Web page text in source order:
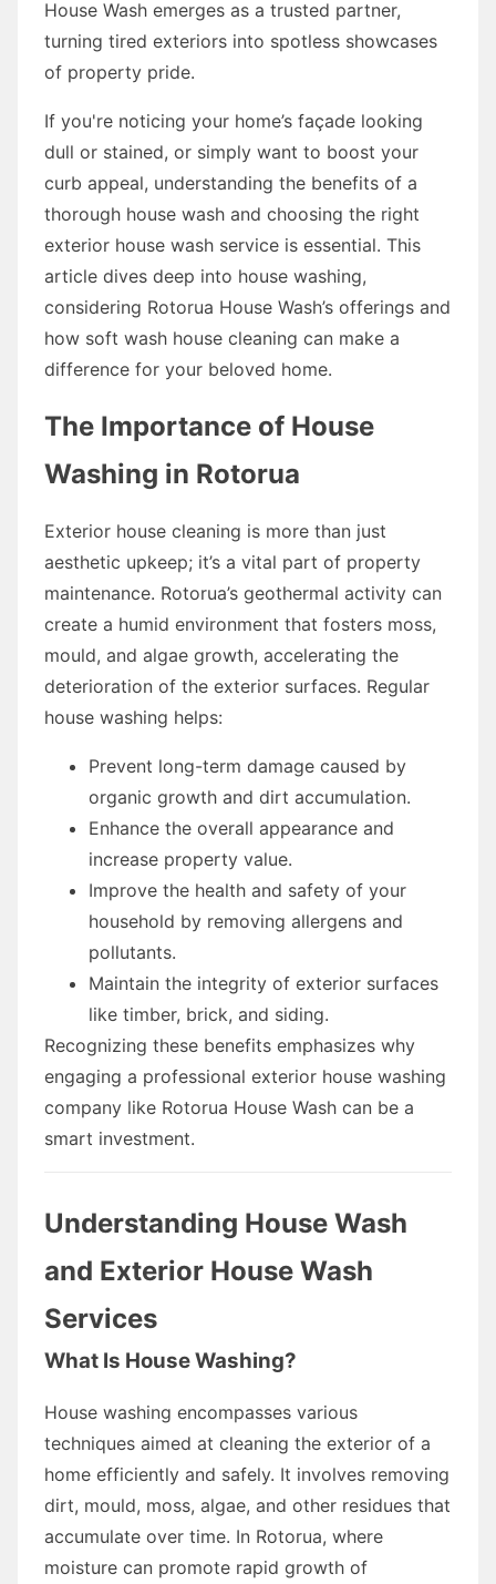
House Wash emerges as a trusted partner,
turning tired exteriors into spotless showcases
of property pride.
If you're noticing your home’s façade looking
dull or stained, or simply want to boost your
curb appeal, understanding the benefits of a
thorough house wash and choosing the right
exterior house wash service is essential. This
article dives deep into house washing,
considering Rotorua House Wash’s offerings and
how soft wash house cleaning can make a
difference for your beloved home.
The Importance of House
Washing in Rotorua
Exterior house cleaning is more than just
aesthetic upkeep; it’s a vital part of property
maintenance. Rotorua’s geothermal activity can
create a humid environment that fosters moss,
mould, and algae growth, accelerating the
deterioration of the exterior surfaces. Regular
house washing helps:
Prevent long-term damage caused by
organic growth and dirt accumulation.
Enhance the overall appearance and
increase property value.
Improve the health and safety of your
household by removing allergens and
pollutants.
Maintain the integrity of exterior surfaces
like timber, brick, and siding.
Recognizing these benefits emphasizes why
engaging a professional exterior house washing
company like Rotorua House Wash can be a
smart investment.
Understanding House Wash
and Exterior House Wash
Services
What Is House Washing?
House washing encompasses various
techniques aimed at cleaning the exterior of a
home efficiently and safely. It involves removing
dirt, mould, moss, algae, and other residues that
accumulate over time. In Rotorua, where
moisture can promote rapid growth of